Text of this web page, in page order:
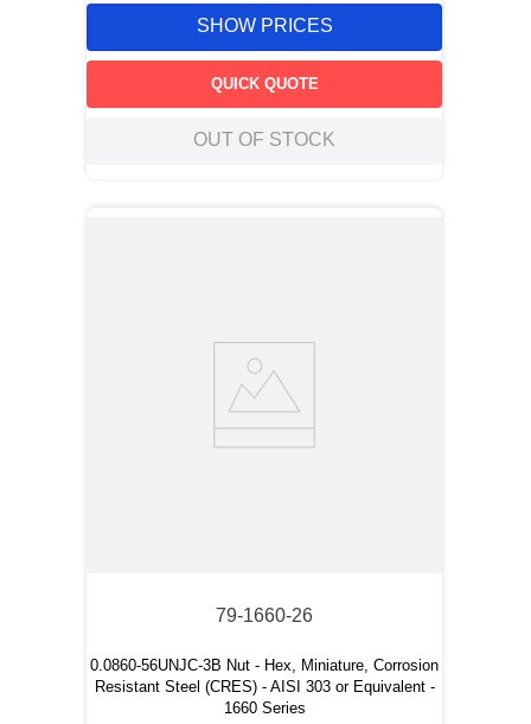
SHOW PRICES
QUICK QUOTE
OUT OF STOCK
79-1660-26
0.0860-56UNJC-3B Nut - Hex, Miniature, Corrosion
Resistant Steel (CRES) - AISI 303 or Equivalent -
1660 Series